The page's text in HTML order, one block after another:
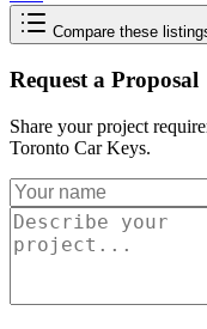
Compare these
Request a Proposal
Share your project
Toronto Car Keys.